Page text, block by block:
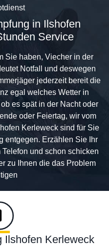
in Ilshofen
Service
Sie haben, Viecher in der
Notfall und deswegen
jederzeit bereit die
egal welches Wetter in
es spät in der Nacht oder
oder Feiertag, wir vom
Kerleweck sind für Sie
entgegen. Erzählen Sie Ihr
und schon schicken
zu Ihnen die das Problem
Ilshofen Kerleweck